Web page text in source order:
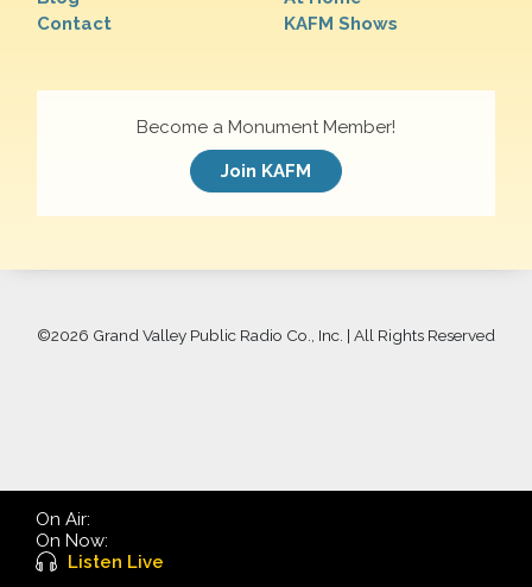
Contact
KAFM Shows
Become a Monument Member!
Join KAFM
©2026 Grand Valley Public Radio Co., Inc. | All Rights Reserved
On Air:
On Now:
Listen Live